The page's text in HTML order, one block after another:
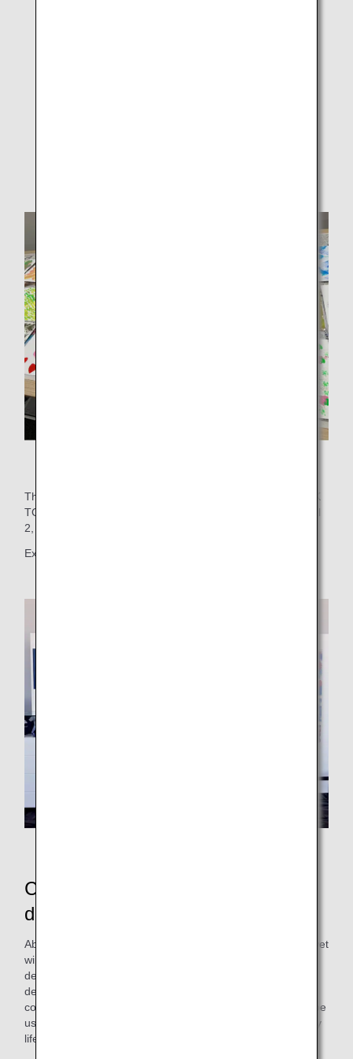
These works were showcased on the wall of FLIGHT DECK
TOKYO, located on the 5th floor of Haneda Airport Terminal
2, for the enjoyment of airport visitors.
Exhibition period: November 22, 2024 - December 4, 2024
Commemorative artwork gifts
distributed at the boarding gate
About two months after this workshop, ANAAS created a "wet
wipe lid" incorporating artwork created by the professional
designers of the Cross Team and the participants. This
design is based on the image of "sky" and "diverse
connections," reflecting ANA's character. The product can be
used repeatedly, hoping it will add a bit of color to your daily
life.